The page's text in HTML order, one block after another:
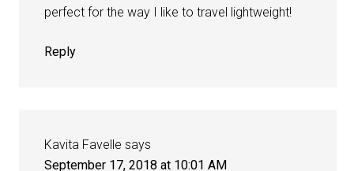
perfect for the way I like to travel lightweight!
Reply
Kavita Favelle says
September 17, 2018 at 10:01 AM